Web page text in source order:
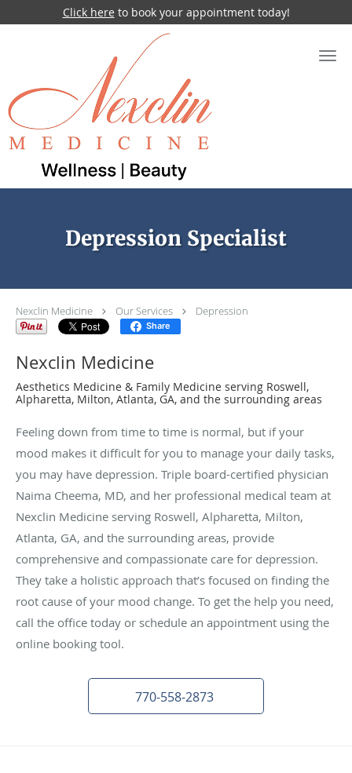
Click here to book your appointment today!
Skip to main content
Depression Specialist
Nexclin Medicine Our Services Depression
Share
Nexclin Medicine
Aesthetics Medicine & Family Medicine serving Roswell,
Alpharetta, Milton, Atlanta, GA, and the surrounding areas
Feeling down from time to time is normal, but if your
mood makes it difficult for you to manage your daily tasks,
you may have depression. Triple board-certified physician
Naima Cheema, MD, and her professional medical team at
Nexclin Medicine serving Roswell, Alpharetta, Milton,
Atlanta, GA, and the surrounding areas, provide
comprehensive and compassionate care for depression.
They take a holistic approach that’s focused on finding the
root cause of your mood change. To get the help you need,
call the office today or schedule an appointment using the
online booking tool.
770-558-2873